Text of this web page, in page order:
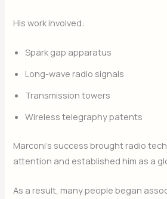
His work involved:
Spark gap apparatus
Long-wave radio signals
Transmission towers
Wireless telegraphy patents
Marconi’s success brought radio
attention and established him as a
As a result, many people began